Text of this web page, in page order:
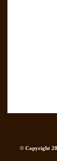
© Copyright